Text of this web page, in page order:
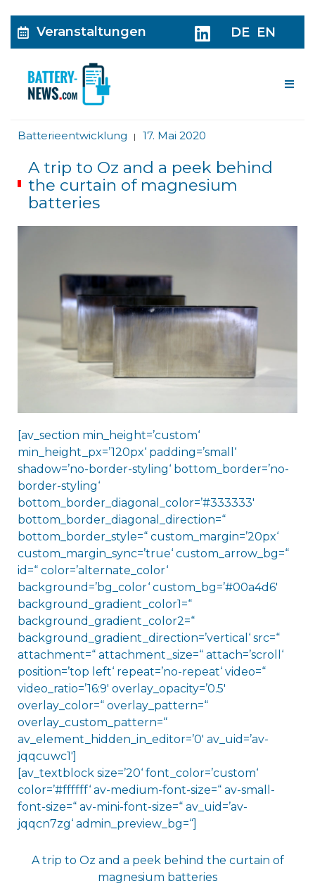
Veranstaltungen DE EN
Batterieentwicklung | 17. Mai 2020
A trip to Oz and a peek behind
the curtain of magnesium
batteries
[av_section min_height=’custom‘
min_height_px=’120px‘ padding=’small‘
shadow=’no-border-styling‘ bottom_border=’no-
border-styling‘
bottom_border_diagonal_color=’#333333′
bottom_border_diagonal_direction=“
bottom_border_style=“ custom_margin=’20px‘
custom_margin_sync=’true‘ custom_arrow_bg=“
id=“ color=’alternate_color‘
background=’bg_color‘ custom_bg=’#00a4d6′
background_gradient_color1=“
background_gradient_color2=“
background_gradient_direction=’vertical‘ src=“
attachment=“ attachment_size=“ attach=’scroll‘
position=’top left‘ repeat=’no-repeat‘ video=“
video_ratio=’16:9′ overlay_opacity=’0.5′
overlay_color=“ overlay_pattern=“
overlay_custom_pattern=“
av_element_hidden_in_editor=’0′ av_uid=’av-
jqqcuwc1′]
[av_textblock size=’20‘ font_color=’custom‘
color=’#ffffff‘ av-medium-font-size=“ av-small-
font-size=“ av-mini-font-size=“ av_uid=’av-
jqqcn7zg‘ admin_preview_bg=“]
A trip to Oz and a peek behind the curtain of
magnesium batteries